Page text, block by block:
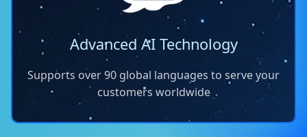
Advanced AI Technology
Supports over 90 global languages to serve your
customers worldwide